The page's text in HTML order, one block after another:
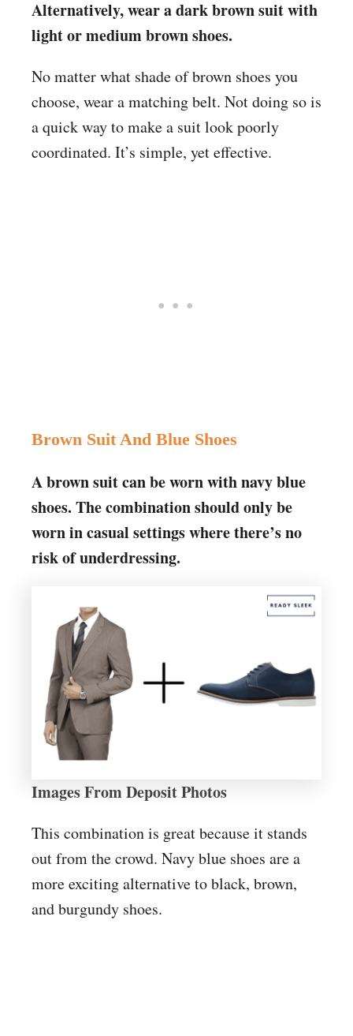
Alternatively, wear a dark brown suit with
light or medium brown shoes.
No matter what shade of brown shoes you
choose, wear a matching belt. Not doing so is
a quick way to make a suit look poorly
coordinated. It’s simple, yet effective.
Brown Suit And Blue Shoes
A brown suit can be worn with navy blue
shoes. The combination should only be
worn in casual settings where there’s no
risk of underdressing.
Images From Deposit Photos
This combination is great because it stands
out from the crowd. Navy blue shoes are a
more exciting alternative to black, brown,
and burgundy shoes.